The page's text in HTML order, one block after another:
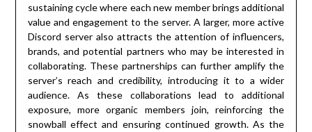
sustaining cycle where each new member brings additional
value and engagement to the server. A larger, more active
Discord server also attracts the attention of influencers,
brands, and potential partners who may be interested in
collaborating. These partnerships can further amplify the
server’s reach and credibility, introducing it to a wider
audience. As these collaborations lead to additional
exposure, more organic members join, reinforcing the
snowball effect and ensuring continued growth. As the